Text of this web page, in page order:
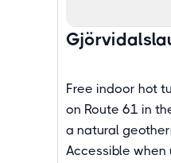
Free indoor hot
on Route 61 in
a natural
Accessible when